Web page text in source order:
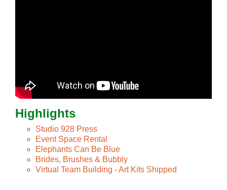
Highlights
Studio 928 Press
Event Space Rental
Elephants Can Be Blue
Brides, Brushes & Bubbly
Virtual Team Building - Art Kits Shipped